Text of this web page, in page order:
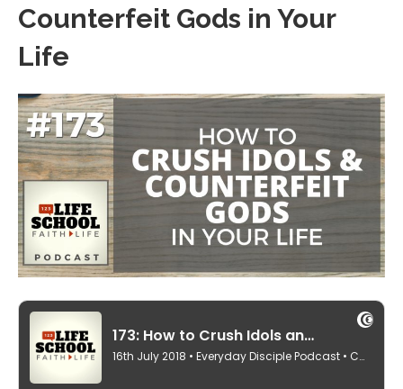
Counterfeit Gods in Your
Life